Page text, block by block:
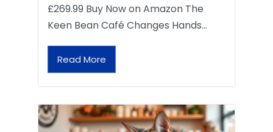
£269.99 Buy Now on Amazon The
Keen Bean Café Changes Hands…
Read More